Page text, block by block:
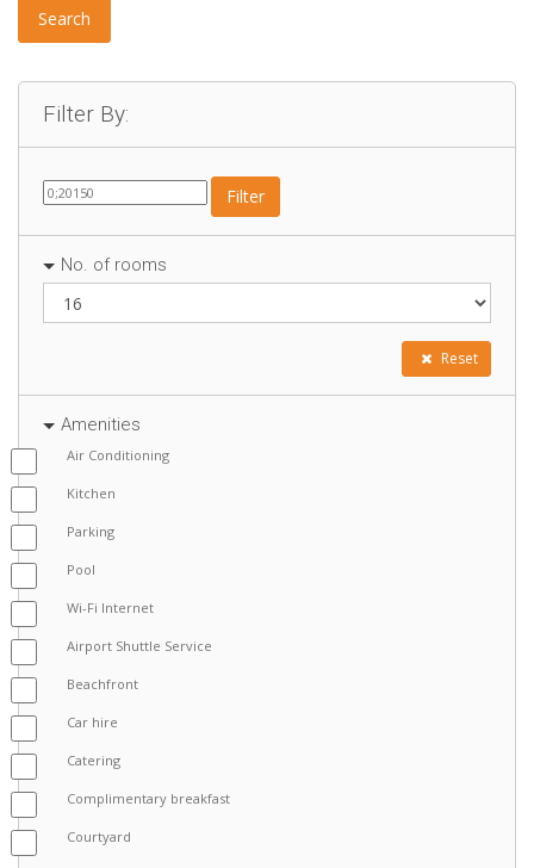
Search
Filter By:
Filter
No. of rooms
Reset
Amenities
Air Conditioning
Kitchen
Parking
Pool
Wi-Fi Internet
Airport Shuttle Service
Beachfront
Car hire
Catering
Complimentary breakfast
Courtyard